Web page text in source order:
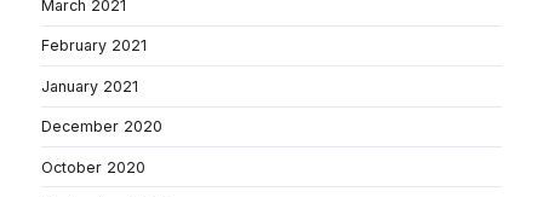
March 2021
February 2021
January 2021
December 2020
October 2020